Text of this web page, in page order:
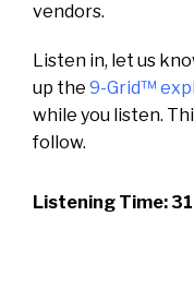
vendors.
Listen in, let us
up the 9-Grid™
while you listen.
follow.
Listening Time: